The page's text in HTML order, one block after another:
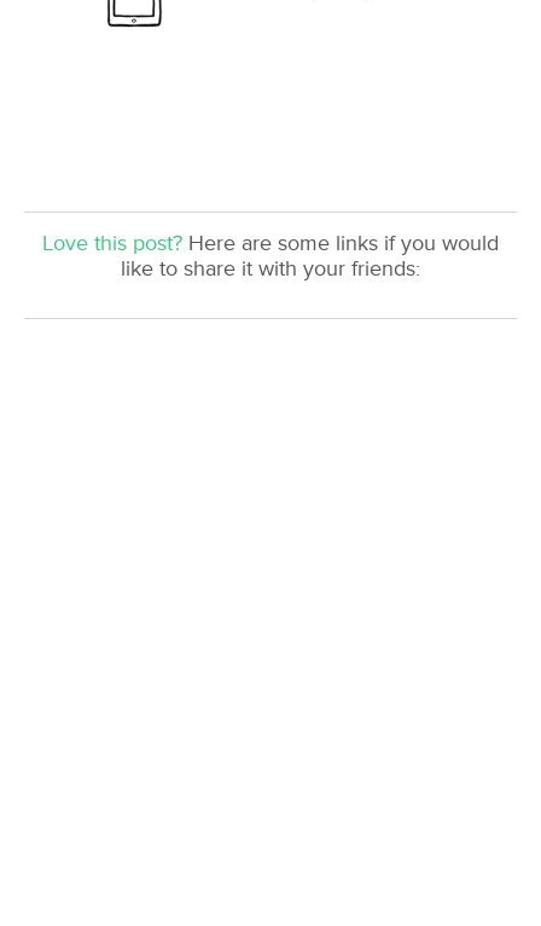
Love this post? Here are some links if you would
like to share it with your friends: